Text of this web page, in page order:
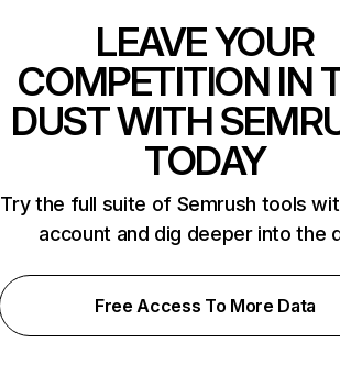
LEAVE YOUR
COMPETITION IN
DUST WITH
TODAY
Try the full suite of Semrush tools
account and dig deeper into the
Free Access To More Data